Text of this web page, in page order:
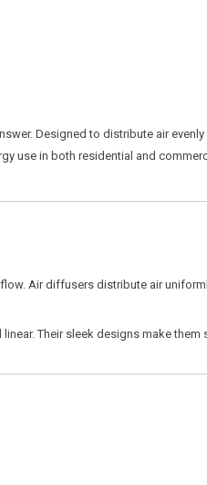
Designed to distribute air
use in both residential and
Air diffusers distribute air
Their sleek designs make them